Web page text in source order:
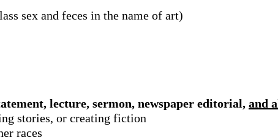
sex and feces in the name of art)
lecture, sermon, newspaper editorial, and
stories, or creating fiction
races